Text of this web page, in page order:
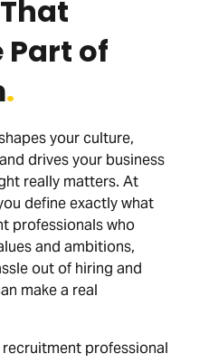
Part of
.
your culture,
drives your business
really matters. At
define exactly what
professionals who
and ambitions,
out of hiring and
make a real
professional